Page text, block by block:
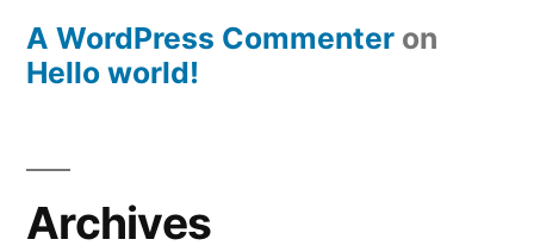
A WordPress Commenter on
Hello world!
Archives